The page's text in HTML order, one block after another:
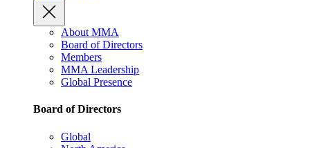
About MMA
Board of Directors
Members
MMA Leadership
Global Presence
Board of Directors
Global